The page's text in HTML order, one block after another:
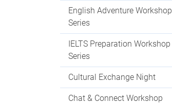
English Adventure Workshop
Series
IELTS Preparation Workshop
Series
Cultural Exchange Night
Chat & Connect Workshop